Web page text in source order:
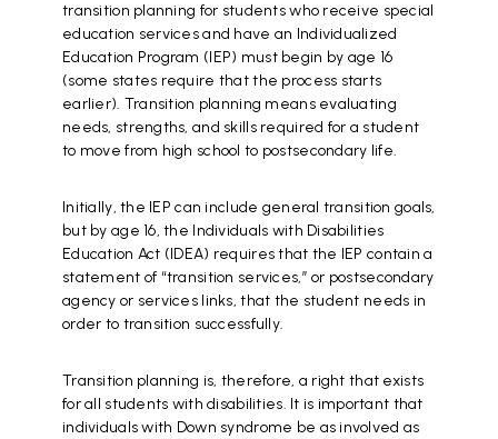
transition planning for students who receive special
education services and have an Individualized
Education Program (IEP) must begin by age 16
(some states require that the process starts
earlier). Transition planning means evaluating
needs, strengths, and skills required for a student
to move from high school to postsecondary life.
Initially, the IEP can include general transition goals,
but by age 16, the Individuals with Disabilities
Education Act (IDEA) requires that the IEP contain a
statement of “transition services,” or postsecondary
agency or services links, that the student needs in
order to transition successfully.
Transition planning is, therefore, a right that exists
for all students with disabilities. It is important that
individuals with Down syndrome be as involved as